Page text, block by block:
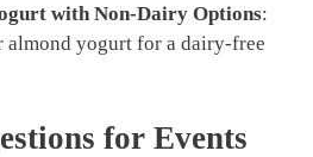
with Non-Dairy Options:
almond yogurt for a dairy-free
for Events